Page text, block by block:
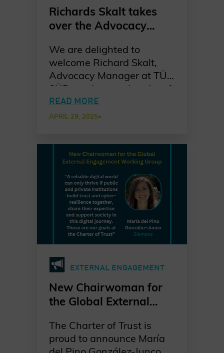
Richards Skalt takes
over the Advocacy
We are delighted to
welcome Richard Skalt,
Advocacy Manager at TÜV
SÜD, as the new Leader of
the Advocacy Workstream
at the Charter of Trust.
González-Junco, who
recently assumed the
position of Chair of the
Global External
Engagement Working
Group.
With a strong background
in advocacy and a
forward-looking vision,
Richard brings renewed
energy to our mission of
future. As he puts it:
“My motivation is to
READ MORE
APRIL 29, 2025•
EXTERNAL ENGAGEMENT
New Chairwoman for
the Global External
The Charter of Trust is
proud to announce María